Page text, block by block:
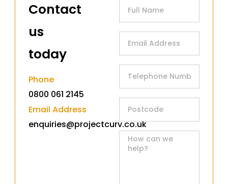
Contact
us
today​
Phone
0800 061 2145
Email Address
enquiries@projectcurv.co.uk